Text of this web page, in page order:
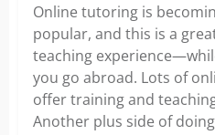
Online tutoring is
popular, and this is a
teaching
you go abroad. Lots of
offer training and
Another plus side of